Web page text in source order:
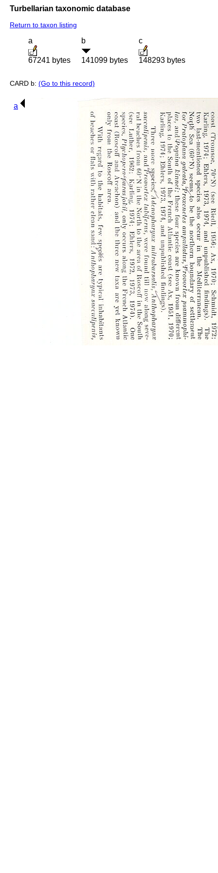
Turbellarian taxonomic database
Return to taxon listing
a
67241 bytes
b
141099 bytes
c
148293 bytes
CARD b: (Go to this record)
a